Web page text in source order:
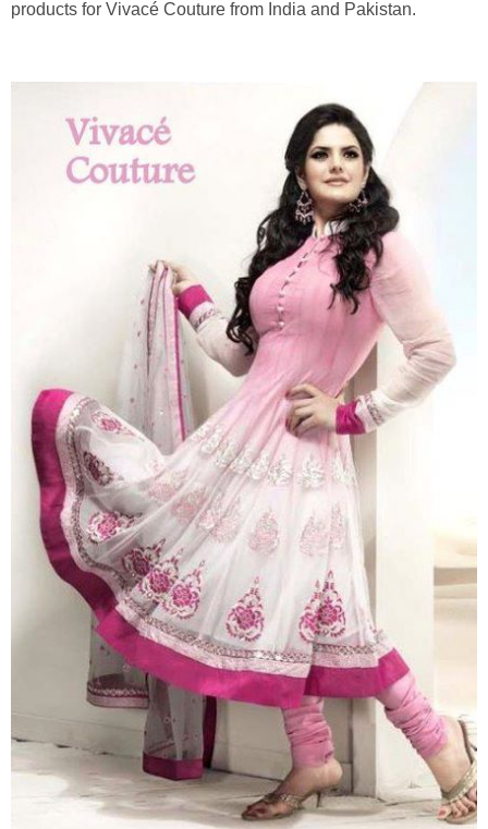
products for Vivacé Couture from India and Pakistan.